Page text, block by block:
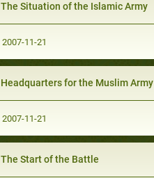
The Situation of the Islamic Army
2007-11-21
Headquarters for the Muslim Army
2007-11-21
The Start of the Battle